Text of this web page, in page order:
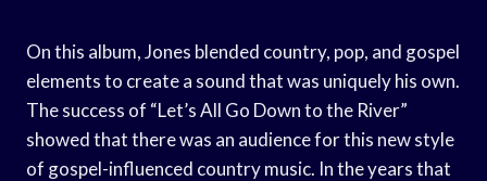
On this album, Jones blended country, pop, and gospel
elements to create a sound that was uniquely his own.
The success of “Let’s All Go Down to the River”
showed that there was an audience for this new style
of gospel-influenced country music. In the years that